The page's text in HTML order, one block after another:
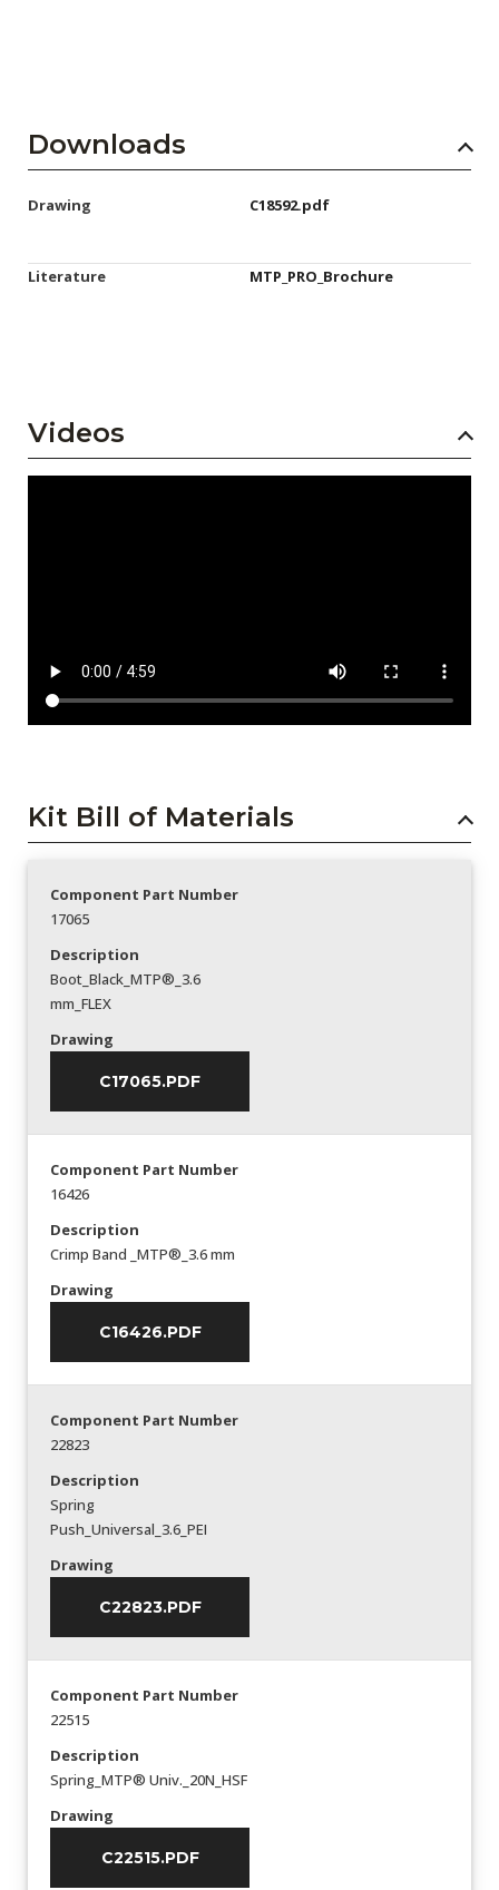
Downloads
Drawing C18592.pdf
Literature MTP_PRO_Brochure
Videos
Kit Bill of Materials
Component Part Number
17065
Description
Boot_Black_MTP®_3.6
mm_FLEX
Drawing
C17065.PDF
Component Part Number
16426
Description
Crimp Band _MTP®_3.6 mm
Drawing
C16426.PDF
Component Part Number
22823
Description
Spring
Push_Universal_3.6_PEI
Drawing
C22823.PDF
Component Part Number
22515
Description
Spring_MTP® Univ._20N_HSF
Drawing
C22515.PDF